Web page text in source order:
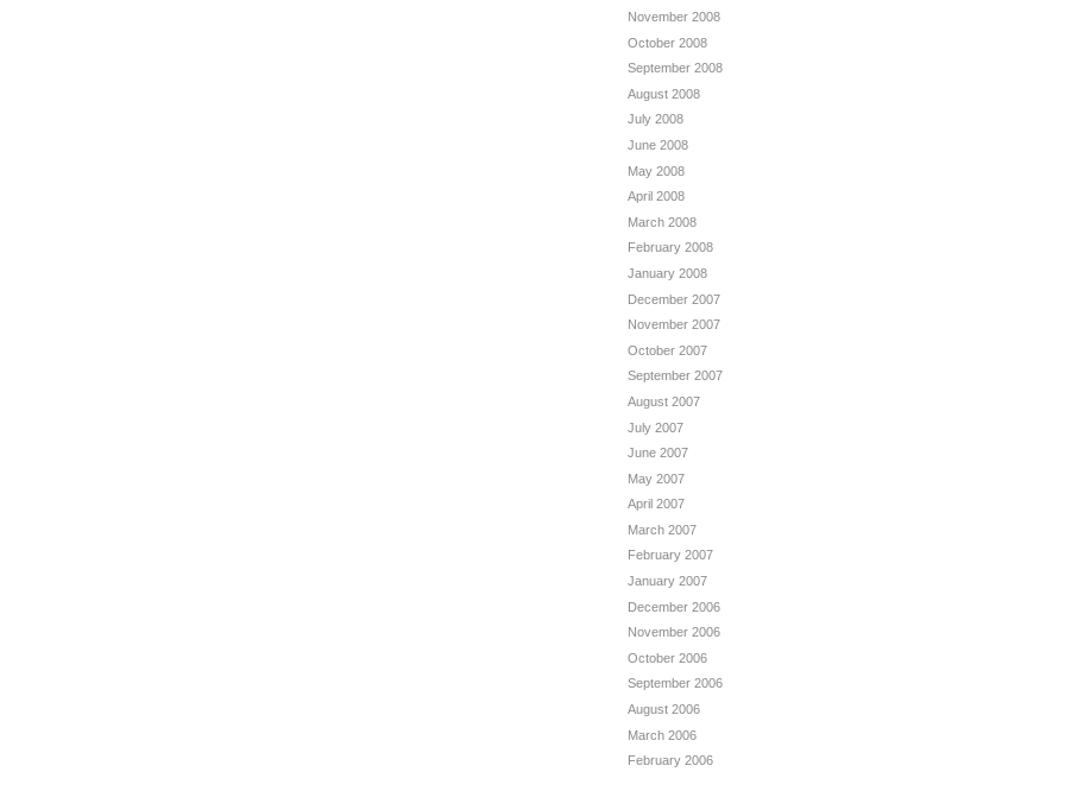
November 2008
October 2008
September 2008
August 2008
July 2008
June 2008
May 2008
April 2008
March 2008
February 2008
January 2008
December 2007
November 2007
October 2007
September 2007
August 2007
July 2007
June 2007
May 2007
April 2007
March 2007
February 2007
January 2007
December 2006
November 2006
October 2006
September 2006
August 2006
March 2006
February 2006